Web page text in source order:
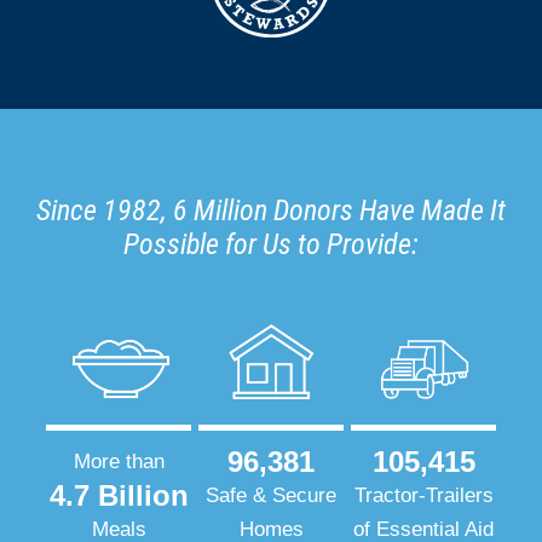
Since 1982, 6 Million Donors Have Made It
Possible for Us to Provide:
More than
4.7 Billion
Meals
96,381
Safe & Secure
Homes
105,415
Tractor-Trailers
of Essential Aid